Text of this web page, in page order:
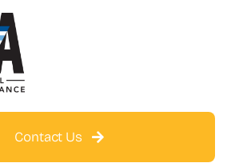
Contact Us